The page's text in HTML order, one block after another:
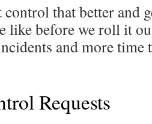
that better and
like before we roll it
and more time
Requests